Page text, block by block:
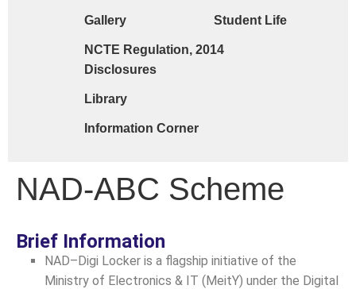
Gallery Student Life
NCTE Regulation, 2014
Disclosures
Library
Information Corner
NAD-ABC Scheme
Brief Information
NAD–Digi Locker is a flagship initiative of the
Ministry of Electronics & IT (MeitY) under the Digital